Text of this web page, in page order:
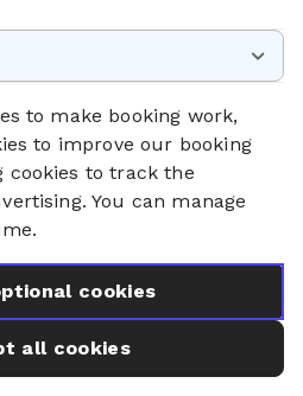
Terms & Conditions
to make booking work,
to improve our booking
cookies to track the
You can manage
cookies
all cookies